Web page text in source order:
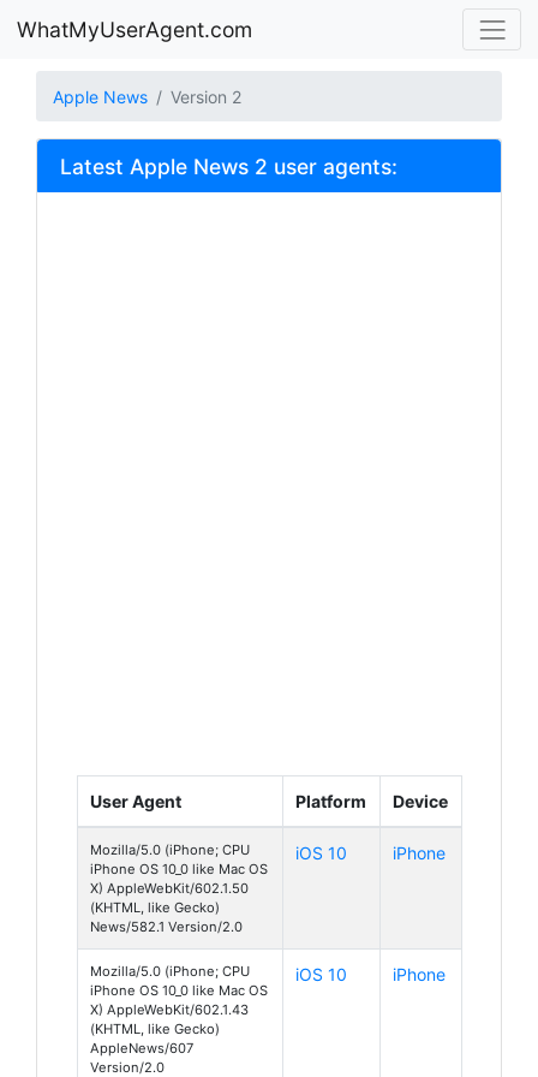
WhatMyUserAgent.com
Apple News Version 2
Latest Apple News 2 user agents:
User Agent Platform Device
Mozilla/5.0 (iPhone; CPU
iPhone OS 10_0 like Mac OS
X) AppleWebKit/602.1.50
(KHTML, like Gecko)
News/582.1 Version/2.0
iOS 10 iPhone
Mozilla/5.0 (iPhone; CPU
iPhone OS 10_0 like Mac OS
X) AppleWebKit/602.1.43
(KHTML, like Gecko)
AppleNews/607
Version/2.0
iOS 10 iPhone